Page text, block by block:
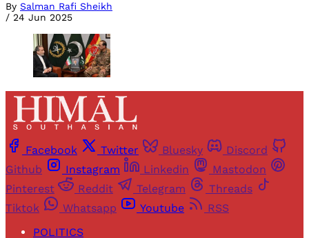
By Salman Rafi Sheikh
/ 24 Jun 2025
Facebook Twitter Bluesky
Discord
Github
Instagram Linkedin
Mastodon
Pinterest
Reddit Telegram
Threads
Tiktok
Whatsapp Youtube
RSS
POLITICS